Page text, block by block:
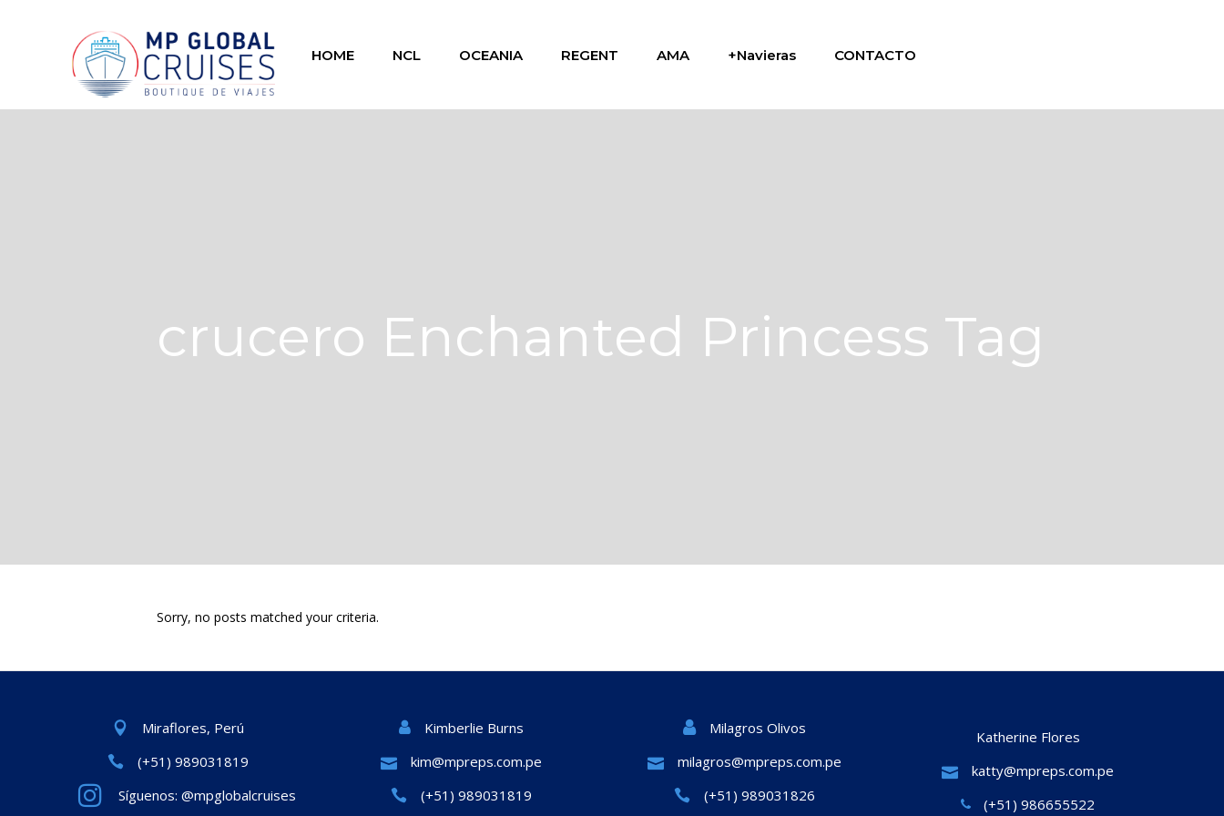
HOME NCL OCEANIA REGENT AMA +Navieras CONTACTO
crucero Enchanted Princess Tag
Sorry, no posts matched your criteria.
Miraflores, Perú
(+51) 989031819
Síguenos: @mpglobalcruises
Kimberlie Burns
kim@mpreps.com.pe
(+51) 989031819
Milagros Olivos
milagros@mpreps.com.pe
(+51) 989031826
Katherine Flores
katty@mpreps.com.pe
(+51) 986655522